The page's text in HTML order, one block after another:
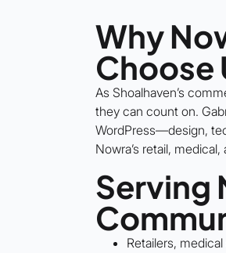
Why
Choose
As Shoalhaven’s
they can count on.
WordPress—design,
Nowra’s retail,
Serving
Retailers,